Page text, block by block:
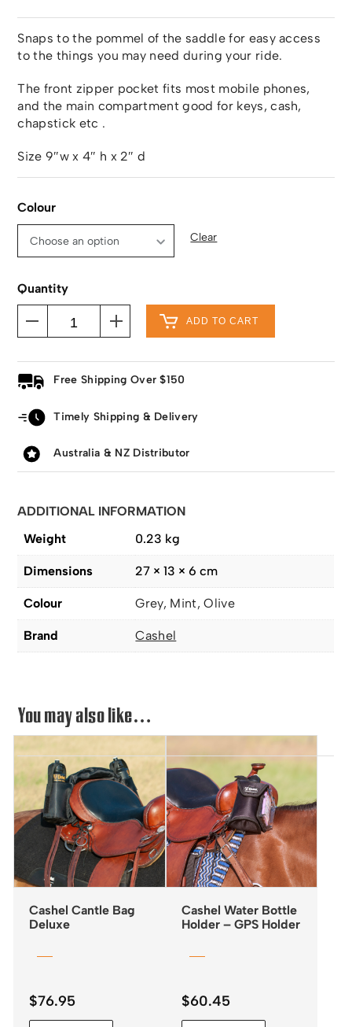
Snaps to the pommel of the saddle for easy access
to the things you may need during your ride.
The front zipper pocket fits most mobile phones,
and the main compartment good for keys, cash,
chapstick etc .
Size 9″w x 4″ h x 2″ d
Colour
Clear
Quantity
ADD TO CART
Free Shipping Over $150
Timely Shipping & Delivery
Australia & NZ Distributor
ADDITIONAL INFORMATION
Weight
0.23 kg
Dimensions 27 × 13 × 6 cm
Colour Grey, Mint, Olive
Brand Cashel
You may also like…
Cashel Cantle Bag
Deluxe
$76.95
Cashel Water Bottle
Holder – GPS Holder
$60.45